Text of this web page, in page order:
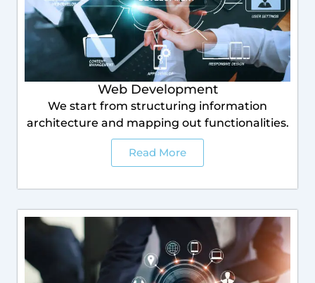
Web Development
We start from structuring information
architecture and mapping out functionalities.
Read More